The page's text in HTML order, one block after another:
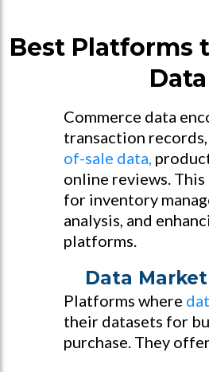
Best Platforms
Data
Commerce data
transaction
of-sale data,
online reviews.
for inventory
analysis, and
platforms.
Data
Platforms where
their datasets for
purchase. They